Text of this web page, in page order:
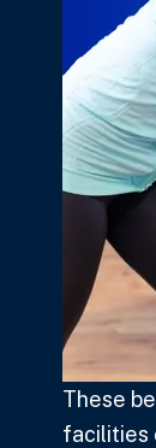
These
facilities